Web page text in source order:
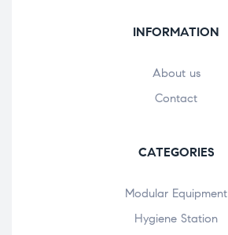
INFORMATION
About us
Contact
CATEGORIES
Modular Equipment
Hygiene Station